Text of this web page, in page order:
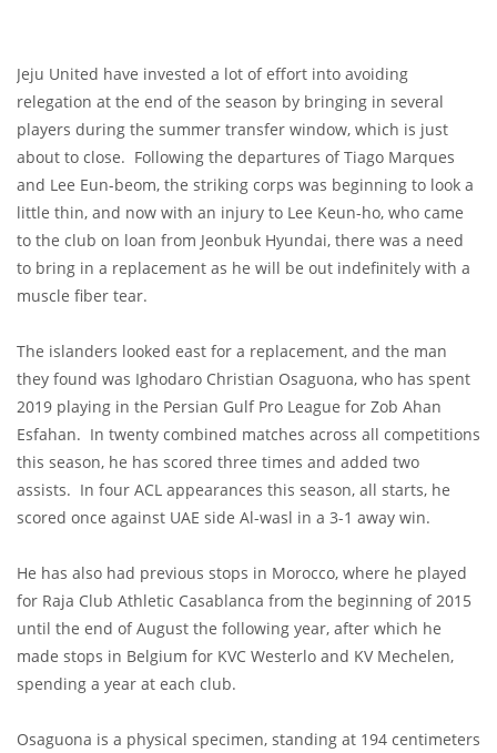
Jeju United have invested a lot of effort into avoiding
relegation at the end of the season by bringing in several
players during the summer transfer window, which is just
about to close. Following the departures of Tiago Marques
and Lee Eun-beom, the striking corps was beginning to look a
little thin, and now with an injury to Lee Keun-ho, who came
to the club on loan from Jeonbuk Hyundai, there was a need
to bring in a replacement as he will be out indefinitely with a
muscle fiber tear.
The islanders looked east for a replacement, and the man
they found was Ighodaro Christian Osaguona, who has spent
2019 playing in the Persian Gulf Pro League for Zob Ahan
Esfahan. In twenty combined matches across all competitions
this season, he has scored three times and added two
assists. In four ACL appearances this season, all starts, he
scored once against UAE side Al-wasl in a 3-1 away win.
He has also had previous stops in Morocco, where he played
for Raja Club Athletic Casablanca from the beginning of 2015
until the end of August the following year, after which he
made stops in Belgium for KVC Westerlo and KV Mechelen,
spending a year at each club.
Osaguona is a physical specimen, standing at 194 centimeters